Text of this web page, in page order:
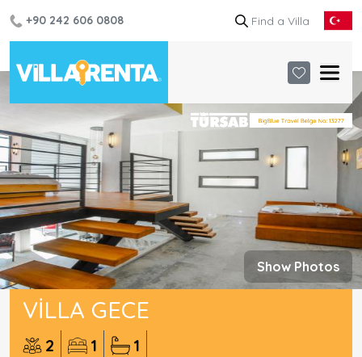
+90 242 606 0808
Show Photos
VILLA GECE
2 1 1